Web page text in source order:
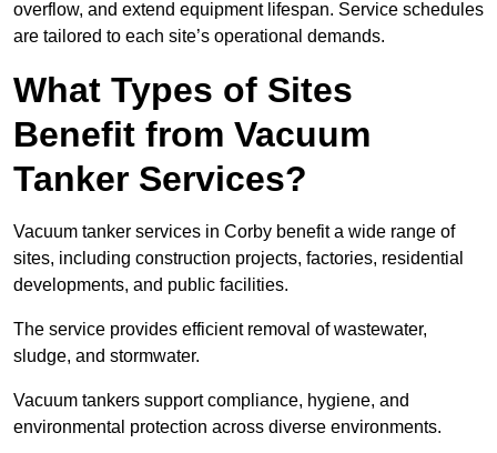
overflow, and extend equipment lifespan. Service schedules
are tailored to each site’s operational demands.
What Types of Sites
Benefit from Vacuum
Tanker Services?
Vacuum tanker services in Corby benefit a wide range of
sites, including construction projects, factories, residential
developments, and public facilities.
The service provides efficient removal of wastewater,
sludge, and stormwater.
Vacuum tankers support compliance, hygiene, and
environmental protection across diverse environments.